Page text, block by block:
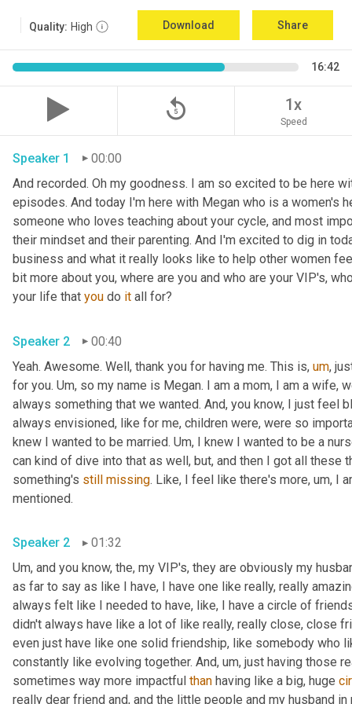
Quality: High Download Share
16:42
replay_5 1x
Speed
Speaker 1
00:00
And recorded. Oh my goodness. I am so excited to be here
episodes. And today I'm here with Megan who is a women's
someone who loves teaching about your cycle, and most
their mindset and their parenting. And I'm excited to dig in
business and what it really looks like to help other women
bit more about you, where are you and who are your VIP's,
your life that you do it
Speaker 2
00:40
Yeah. Awesome. Well, thank you for having me. This is, um,
for you. Um, so my name is Megan. I am a mom, I am a wife,
always something that we wanted. And, you know, I just
always envisioned, like for me, children were, were so
knew I wanted to be married. Um, I knew I wanted to be a
can kind of dive into that as well, but, and then I got all these
something's still missing. Like, I feel like there's more, um, I
Speaker 2
01:32
Um, and you know, the, my VIP's, they are obviously my
as far to say as like I have, I have one like really, really
always felt like I needed to have, like, I have a circle of
didn't always have like a lot of like really, really close, close
even just have like one solid friendship, like somebody who
constantly like evolving together. And, um, just having those
sometimes way more impactful than having like a big, huge